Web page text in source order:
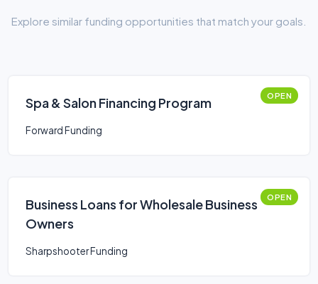
Explore similar funding opportunities that match your goals.
Spa & Salon Financing Program OPEN
Forward Funding
Business Loans for Wholesale Business
Owners
OPEN
Sharpshooter Funding